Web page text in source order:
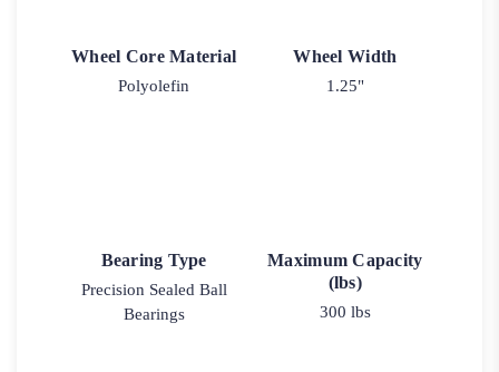
Wheel Core Material
Polyolefin
Wheel Width
1.25"
Bearing Type
Precision Sealed Ball
Bearings
Maximum Capacity
(lbs)
300 lbs